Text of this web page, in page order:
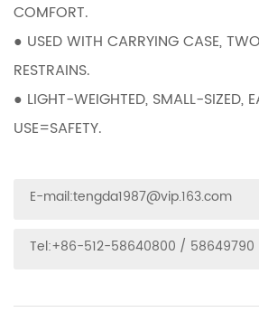
COMFORT.
● USED WITH CARRYING CASE,
RESTRAINS.
● LIGHT-WEIGHTED, SMALL-SIZED,
USE=SAFETY.
E-mail:tengda1987@vip.163.com
Tel:+86-512-58640800 / 58649790